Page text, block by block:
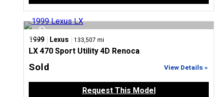
1999 | Lexus | 133,507 mi
LX 470 Sport Utility 4D Renoca
Sold View Details »
Request This Model